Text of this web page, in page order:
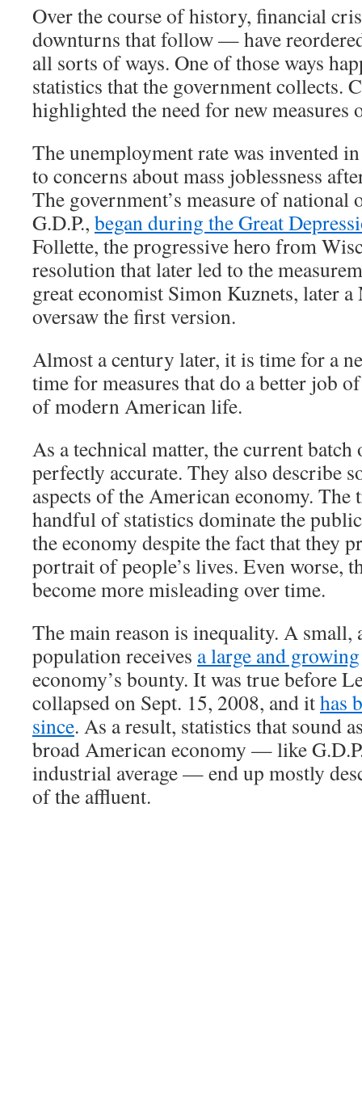
Over the course of history, financial
downturns that follow — have
all sorts of ways. One of those ways
statistics that the government collects.
highlighted the need for new
The unemployment rate was invented
to concerns about mass joblessness
The government’s measure of national
G.D.P., began during the Great
Follette, the progressive hero from
resolution that later led to the
great economist Simon Kuznets, later a
oversaw the first version.
Almost a century later, it is time for a
time for measures that do a better job
of modern American life.
As a technical matter, the current
perfectly accurate. They also describe
aspects of the American economy. The
handful of statistics dominate the
the economy despite the fact that they
portrait of people’s lives. Even worse,
become more misleading over time.
The main reason is inequality. A small,
population receives a large and growing
economy’s bounty. It was true before
collapsed on Sept. 15, 2008, and ithas
since. As a result, statistics that sound
broad American economy — like
industrial average — end up mostly
of the affluent.